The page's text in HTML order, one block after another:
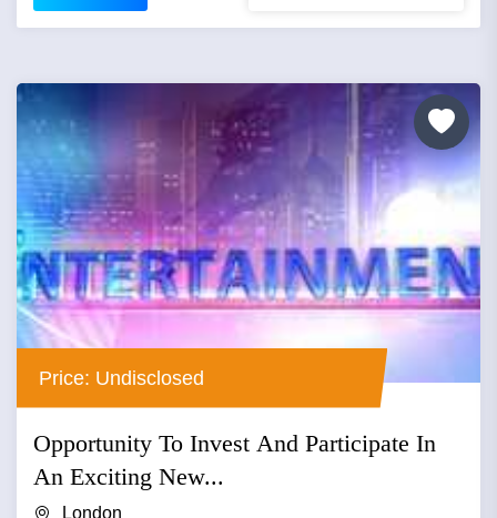
Price: Undisclosed
Opportunity To Invest And Participate In
An Exciting New...
London